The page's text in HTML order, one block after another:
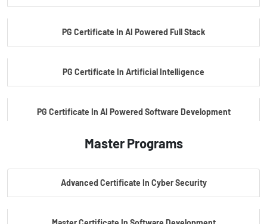
PG Certificate In AI Powered Full Stack
PG Certificate In Artificial Intelligence
PG Certificate In AI Powered Software Development
PG Certificate In AI Powered Cyber Security
Master Programs
Advanced Certificate In Cyber Security